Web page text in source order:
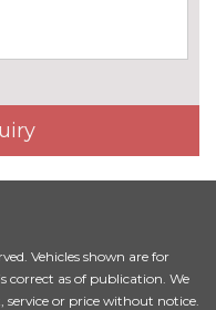
cost
£250.00
£525.00
Vehicles shown are for
correct as of publication. We
or price without notice.